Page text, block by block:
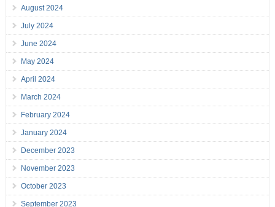
August 2024
July 2024
June 2024
May 2024
April 2024
March 2024
February 2024
January 2024
December 2023
November 2023
October 2023
September 2023